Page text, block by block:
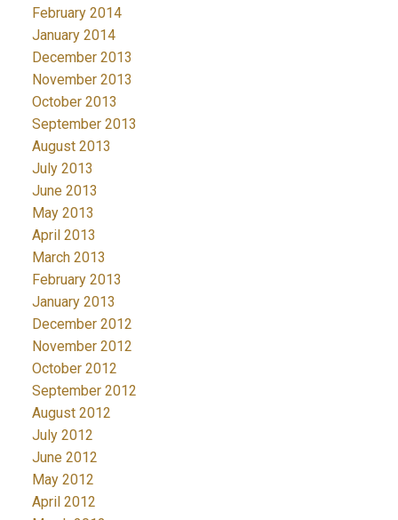
February 2014
January 2014
December 2013
November 2013
October 2013
September 2013
August 2013
July 2013
June 2013
May 2013
April 2013
March 2013
February 2013
January 2013
December 2012
November 2012
October 2012
September 2012
August 2012
July 2012
June 2012
May 2012
April 2012